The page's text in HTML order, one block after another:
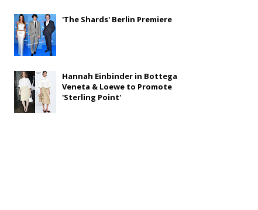
'The Shards' Berlin Premiere
Hannah Einbinder in Bottega
Veneta & Loewe to Promote
'Sterling Point'